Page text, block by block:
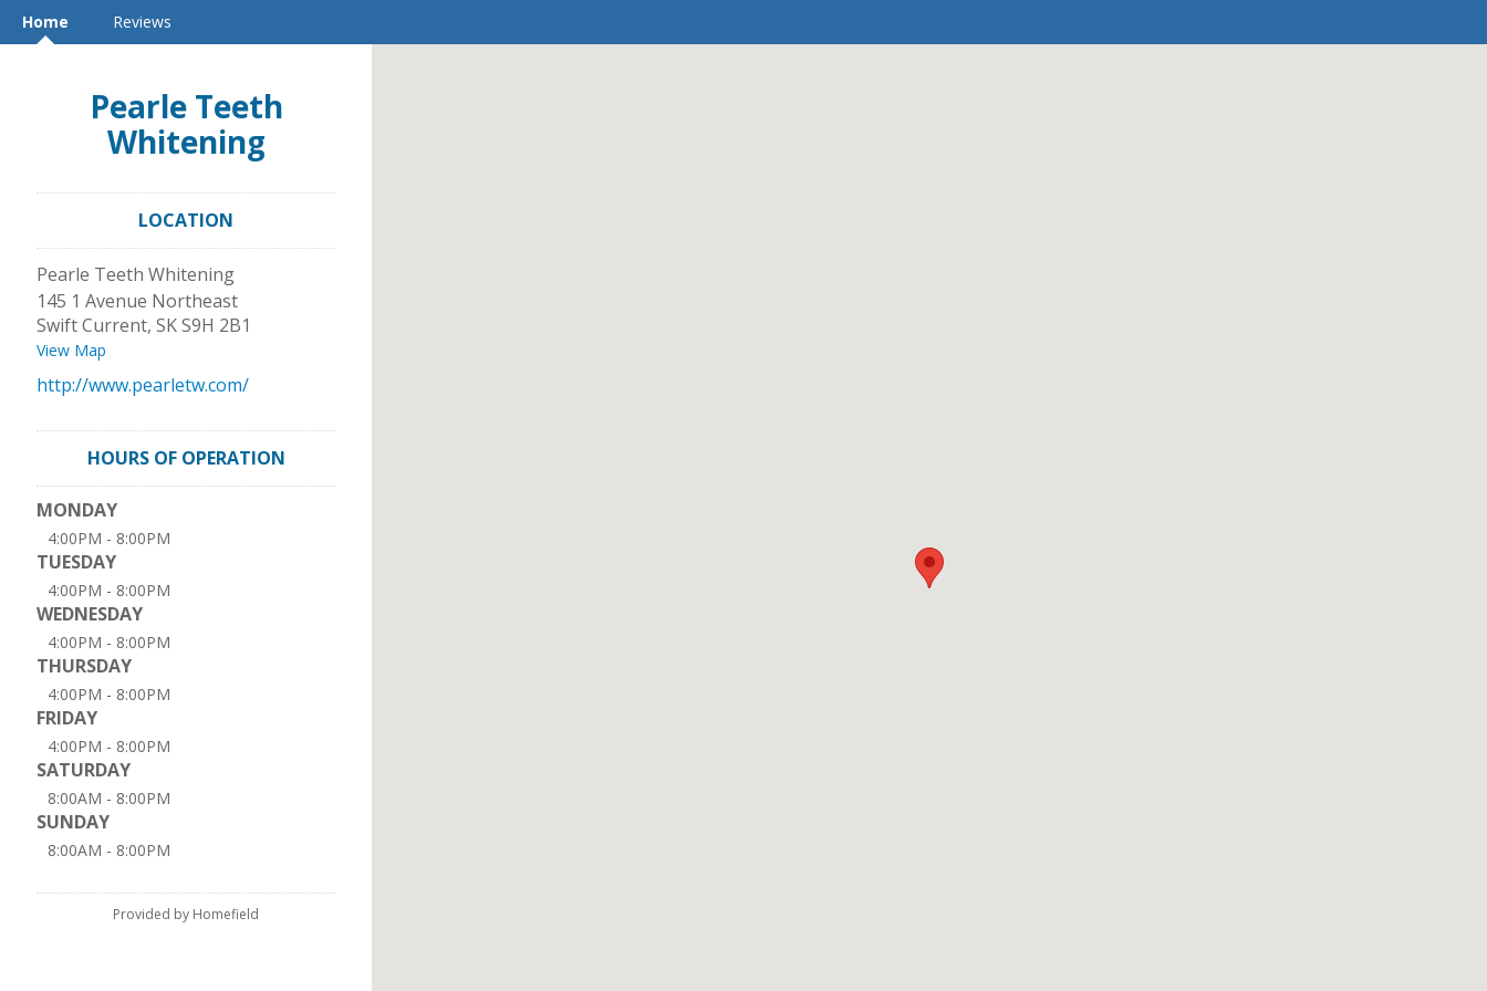
Home Reviews
Pearle Teeth
Whitening
LOCATION
Pearle Teeth Whitening
145 1 Avenue Northeast
Swift Current, SKS9H 2B1
View Map
http://www.pearletw.com/
HOURS OF OPERATION
MONDAY
4:00PM - 8:00PM
TUESDAY
4:00PM - 8:00PM
WEDNESDAY
4:00PM - 8:00PM
THURSDAY
4:00PM - 8:00PM
FRIDAY
4:00PM - 8:00PM
SATURDAY
8:00AM - 8:00PM
SUNDAY
8:00AM - 8:00PM
Provided by Homefield